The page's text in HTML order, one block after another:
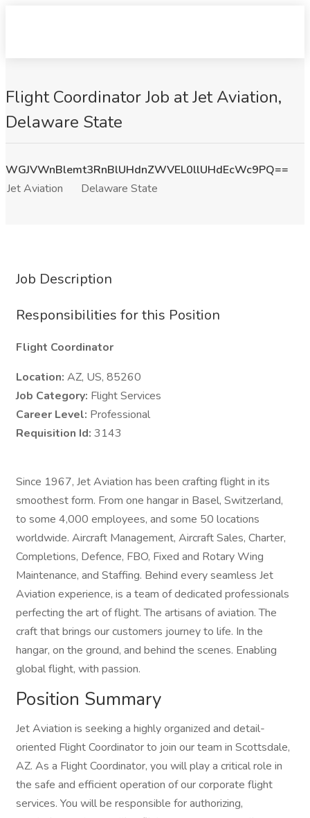
Flight Coordinator Job at Jet Aviation,
Delaware State
WGJVWnBlemt3RnBlUHdnZWVEL0llUHdEcWc9PQ==
Jet Aviation
Delaware State
Job Description
Responsibilities for this Position
Flight Coordinator
Location: AZ, US, 85260
Job Category: Flight Services
Career Level: Professional
Requisition Id: 3143
Since 1967, Jet Aviation has been crafting flight in its
smoothest form. From one hangar in Basel, Switzerland,
to some 4,000 employees, and some 50 locations
worldwide. Aircraft Management, Aircraft Sales, Charter,
Completions, Defence, FBO, Fixed and Rotary Wing
Maintenance, and Staffing. Behind every seamless Jet
Aviation experience, is a team of dedicated professionals
perfecting the art of flight. The artisans of aviation. The
craft that brings our customers journey to life. In the
hangar, on the ground, and behind the scenes. Enabling
global flight, with passion.
Position Summary
Jet Aviation is seeking a highly organized and detail-
oriented Flight Coordinator to join our team in Scottsdale,
AZ. As a Flight Coordinator, you will play a critical role in
the safe and efficient operation of our corporate flight
services. You will be responsible for authorizing,